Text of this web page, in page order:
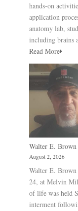
hands-on
application
anatomy lab,
including brains
Read More
Walter E. Brown
August 2, 2026
Walter E.
24, at Melvin
of life was held
interment